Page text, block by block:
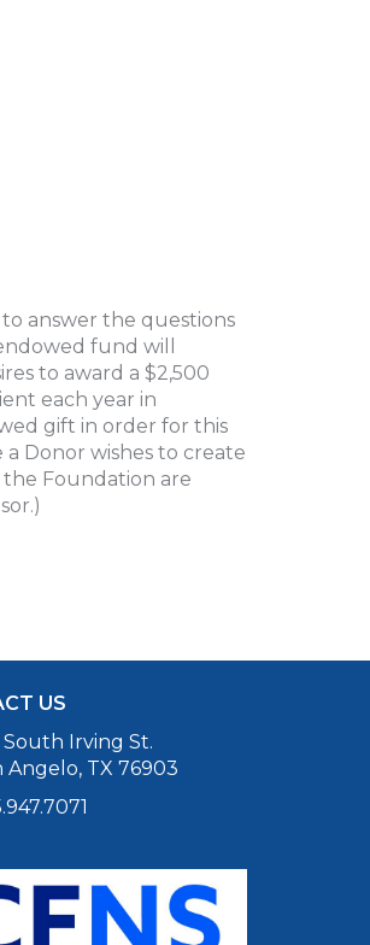
answer the questions
fund will
to award a $2,500
each year in
gift in order for this
Donor wishes to create
Foundation are
US
South Irving St.
Angelo, TX 76903